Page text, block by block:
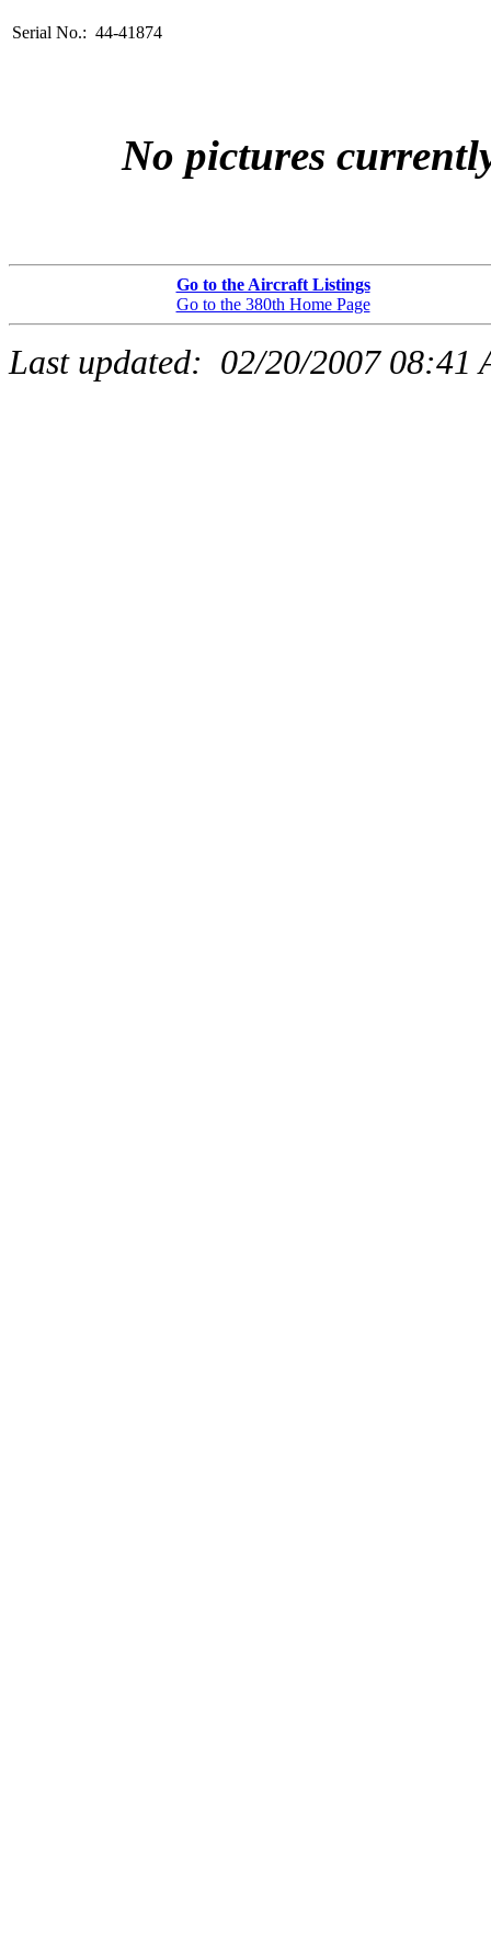
Serial No.: 44-41874
No pictures
Go to the Aircraft Listings
Go to the 380th Home Page
Last updated: 02/20/2007 08:41